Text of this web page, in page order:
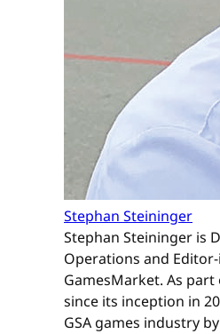
Stephan Steininger
Stephan Steininger is
Operations and
GamesMarket. As
since its inception in
GSA games industry